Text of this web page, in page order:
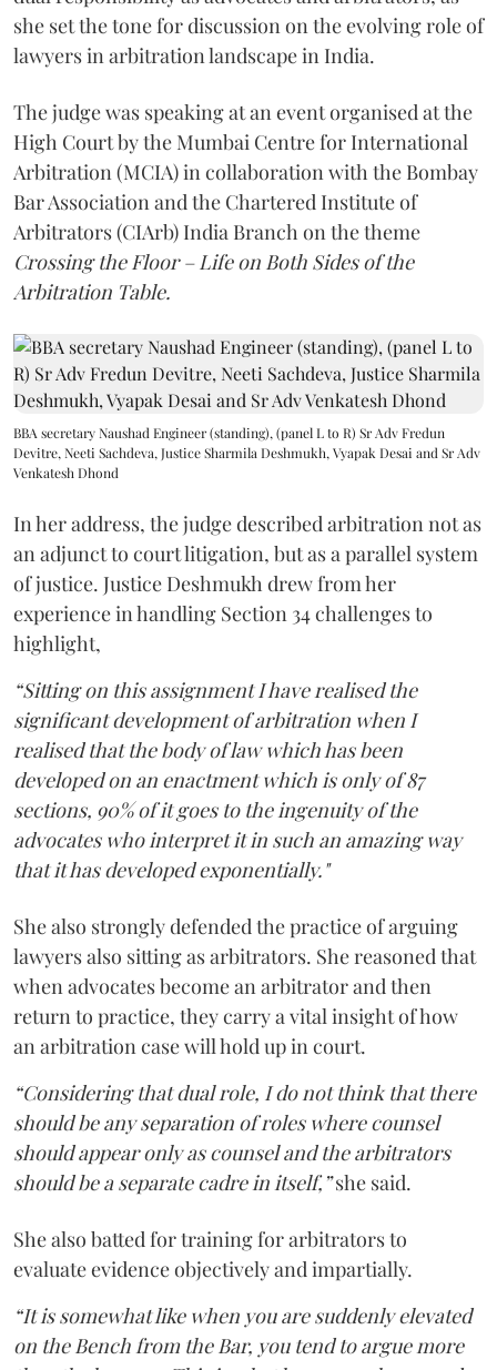
she set the tone for discussion on the evolving role of
lawyers in arbitration landscape in India.
The judge was speaking at an event organised at the
High Court by the Mumbai Centre for International
Arbitration (MCIA) in collaboration with the Bombay
Bar Association and the Chartered Institute of
Arbitrators (CIArb) India Branch on the theme
Crossing the Floor – Life on Both Sides of the
Arbitration Table.
BBA secretary Naushad Engineer (standing), (panel L to R) Sr Adv Fredun
Devitre, Neeti Sachdeva, Justice Sharmila Deshmukh, Vyapak Desai and Sr Adv
Venkatesh Dhond
In her address, the judge described arbitration not as
an adjunct to court litigation, but as a parallel system
of justice. Justice Deshmukh drew from her
experience in handling Section 34 challenges to
highlight,
“Sitting on this assignment I have realised the
significant development of arbitration when I
realised that the body of law which has been
developed on an enactment which is only of 87
sections, 90% of it goes to the ingenuity of the
advocates who interpret it in such an amazing way
that it has developed exponentially."
She also strongly defended the practice of arguing
lawyers also sitting as arbitrators. She reasoned that
when advocates become an arbitrator and then
return to practice, they carry a vital insight of how
an arbitration case will hold up in court.
“Considering that dual role, I do not think that there
should be any separation of roles where counsel
should appear only as counsel and the arbitrators
should be a separate cadre in itself,”she said.
She also batted for training for arbitrators to
evaluate evidence objectively and impartially.
“It is somewhat like when you are suddenly elevated
on the Bench from the Bar, you tend to argue more